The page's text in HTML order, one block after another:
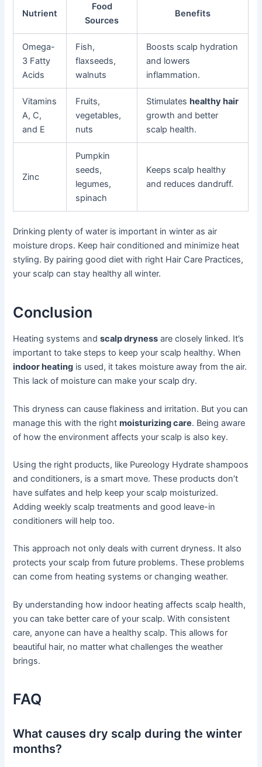
Nutrient
Food
Sources
Benefits
Omega-
3 Fatty
Acids
Fish,
flaxseeds,
walnuts
Boosts scalp hydration
and lowers
inflammation.
Vitamins
A, C,
and E
Fruits,
vegetables,
nuts
Stimulates healthy hair
growth and better
scalp health.
Zinc
Pumpkin
seeds,
legumes,
spinach
Keeps scalp healthy
and reduces dandruff.
Drinking plenty of water is important in winter as air
moisture drops. Keep hair conditioned and minimize heat
styling. By pairing good diet with right Hair Care Practices,
your scalp can stay healthy all winter.
Conclusion
Heating systems andscalp dryness are closely linked. It’s
important to take steps to keep your scalp healthy. When
indoor heating is used, it takes moisture away from the air.
This lack of moisture can make your scalp dry.
This dryness can cause flakiness and irritation. But you can
manage this with the rightmoisturizing care. Being aware
of how the environment affects your scalp is also key.
Using the right products, like Pureology Hydrate shampoos
and conditioners, is a smart move. These products don’t
have sulfates and help keep your scalp moisturized.
Adding weekly scalp treatments and good leave-in
conditioners will help too.
This approach not only deals with current dryness. It also
protects your scalp from future problems. These problems
can come from heating systems or changing weather.
By understanding how indoor heating affects scalp health,
you can take better care of your scalp. With consistent
care, anyone can have a healthy scalp. This allows for
beautiful hair, no matter what challenges the weather
brings.
FAQ
What causes dry scalp during the winter
months?